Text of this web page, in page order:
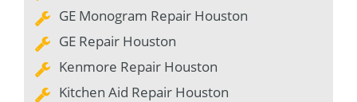
GE Monogram Repair Houston
GE Repair Houston
Kenmore Repair Houston
Kitchen Aid Repair Houston